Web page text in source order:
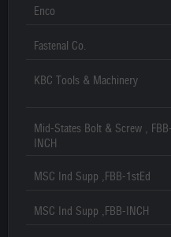
Enco
Fastenal Co.
KBC Tools & Machinery
Mid-States Bolt & Screw , FBB-
INCH
MSC Ind Supp ,FBB-1stEd
MSC Ind Supp ,FBB-INCH